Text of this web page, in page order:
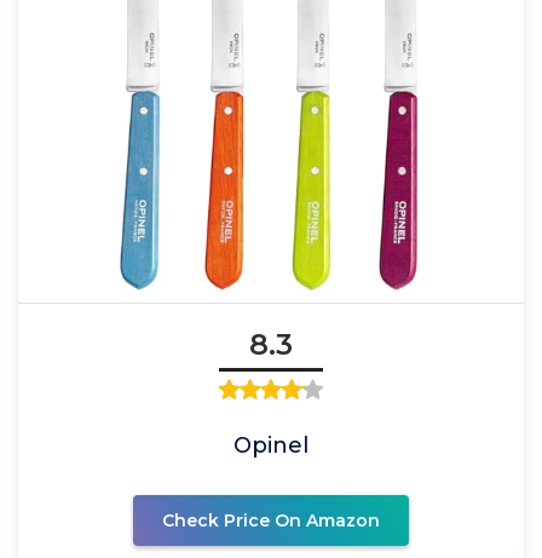
8.3
Opinel
Check Price On Amazon